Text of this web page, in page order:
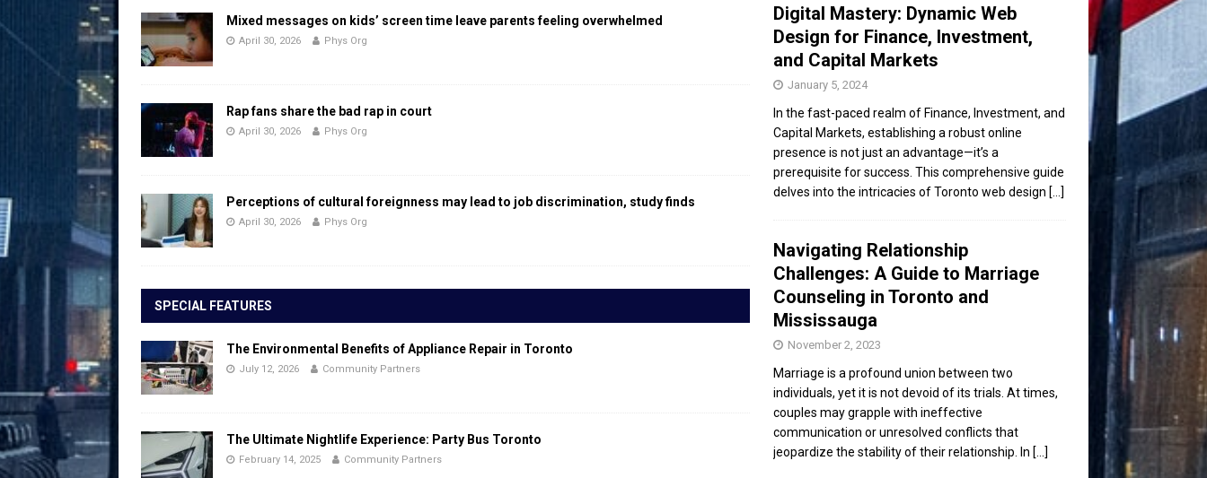
Mixed messages on kids’ screen time leave parents feeling overwhelmed
April 30, 2026 Phys Org
Rap fans share the bad rap in court
April 30, 2026 Phys Org
Perceptions of cultural foreignness may lead to job discrimination, study finds
April 30, 2026 Phys Org
SPECIAL FEATURES
The Environmental Benefits of Appliance Repair in Toronto
July 12, 2026 Community Partners
The Ultimate Nightlife Experience: Party Bus Toronto
February 14, 2025 Community Partners
Digital Mastery: Dynamic Web
Design for Finance, Investment,
and Capital Markets
January 5, 2024
In the fast-paced realm of Finance, Investment, and
Capital Markets, establishing a robust online
presence is not just an advantage—it’s a
prerequisite for success. This comprehensive guide
delves into the intricacies of Toronto web design [...]
Navigating Relationship
Challenges: A Guide to Marriage
Counseling in Toronto and
Mississauga
November 2, 2023
Marriage is a profound union between two
individuals, yet it is not devoid of its trials. At times,
couples may grapple with ineffective
communication or unresolved conflicts that
jeopardize the stability of their relationship. In [...]